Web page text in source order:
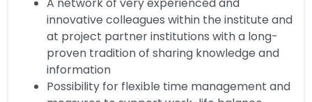
innovative colleagues within the institute and
at project partner institutions with a long-
proven tradition of sharing knowledge and
information
Possibility for flexible time management and